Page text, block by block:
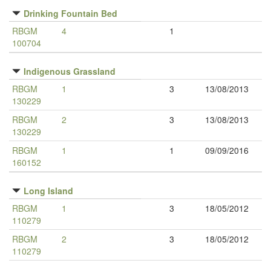
Drinking Fountain Bed
RBGM
100704
4 1
Indigenous Grassland
RBGM
130229
1 3 13/08/2013
RBGM
130229
2 3 13/08/2013
RBGM
160152
1 1 09/09/2016
Long Island
RBGM
110279
1 3 18/05/2012
RBGM
110279
2 3 18/05/2012